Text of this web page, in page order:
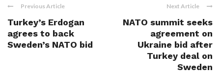
Previous Article
Turkey’s Erdogan
agrees to back
Sweden’s NATO bid
Next Article
NATO summit seeks
agreement on
Ukraine bid after
Turkey deal on
Sweden